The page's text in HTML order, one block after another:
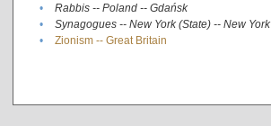
•
Rabbis -- Poland -- Gdańsk
•
Synagogues -- New York (State) -- New York
•
Zionism -- Great Britain